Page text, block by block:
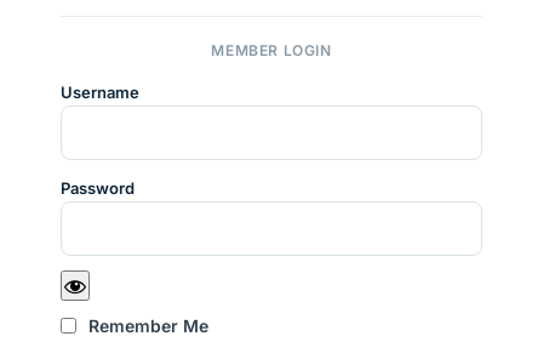
MEMBER LOGIN
Username
Password
Remember Me